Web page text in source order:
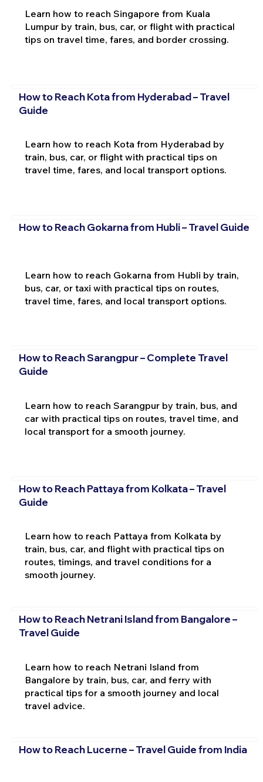
Learn how to reach Singapore from Kuala
Lumpur by train, bus, car, or flight with practical
tips on travel time, fares, and border crossing.
How to Reach Kota from Hyderabad – Travel
Guide
Learn how to reach Kota from Hyderabad by
train, bus, car, or flight with practical tips on
travel time, fares, and local transport options.
How to Reach Gokarna from Hubli – Travel Guide
Learn how to reach Gokarna from Hubli by train,
bus, car, or taxi with practical tips on routes,
travel time, fares, and local transport options.
How to Reach Sarangpur – Complete Travel
Guide
Learn how to reach Sarangpur by train, bus, and
car with practical tips on routes, travel time, and
local transport for a smooth journey.
How to Reach Pattaya from Kolkata – Travel
Guide
Learn how to reach Pattaya from Kolkata by
train, bus, car, and flight with practical tips on
routes, timings, and travel conditions for a
smooth journey.
How to Reach Netrani Island from Bangalore –
Travel Guide
Learn how to reach Netrani Island from
Bangalore by train, bus, car, and ferry with
practical tips for a smooth journey and local
travel advice.
How to Reach Lucerne – Travel Guide from India